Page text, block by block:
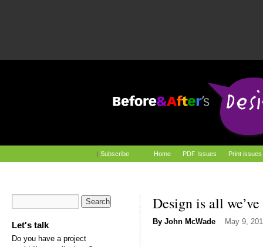
| Subscribe Home PDF Issues Print issues
Design is all
By John McWade May 9,
Let's talk
Do you have a project